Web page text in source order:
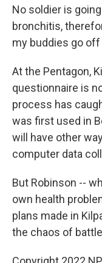
No soldier is
bronchitis,
my buddies go off
At the Pentagon,
questionnaire is
process has
was first used in
will have other
computer data
But Robinson --
own health
plans made in
the chaos of